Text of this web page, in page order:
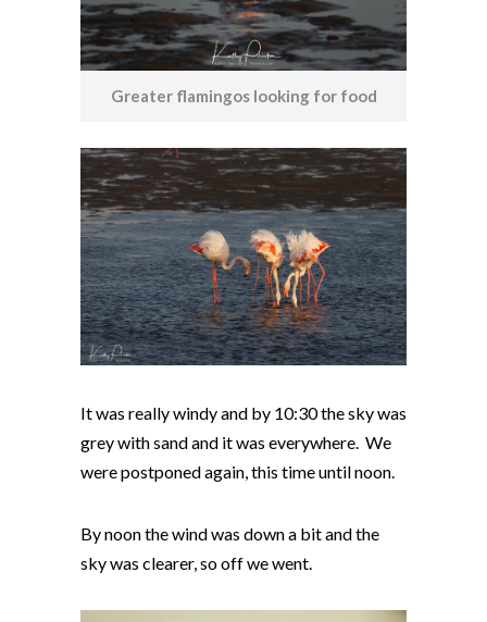
Greater flamingos looking for food
It was really windy and by 10:30 the sky was
grey with sand and it was everywhere. We
were postponed again, this time until noon.
By noon the wind was down a bit and the
sky was clearer, so off we went.